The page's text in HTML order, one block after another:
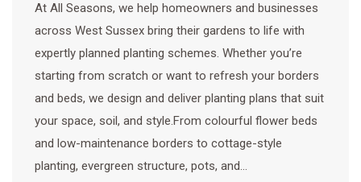
At All Seasons, we help homeowners and businesses
across West Sussex bring their gardens to life with
expertly planned planting schemes. Whether you’re
starting from scratch or want to refresh your borders
and beds, we design and deliver planting plans that suit
your space, soil, and style.From colourful flower beds
and low-maintenance borders to cottage-style
planting, evergreen structure, pots, and…